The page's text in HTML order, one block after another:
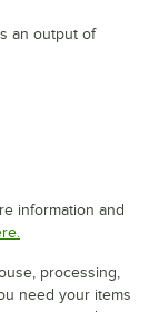
an output of
information and
processing,
need your items